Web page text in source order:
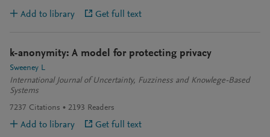
Add to library Get full text
k-anonymity: A model for protecting privacy
Sweeney L
International Journal of Uncertainty, Fuzziness and Knowlege-Based
Systems
7237 Citations 2193 Readers
Add to library Get full text